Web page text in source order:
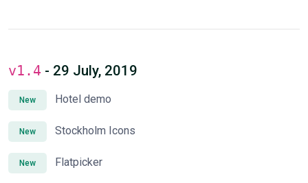
v1.4 - 29 July, 2019
New Hotel demo
New Stockholm Icons
New Flatpicker